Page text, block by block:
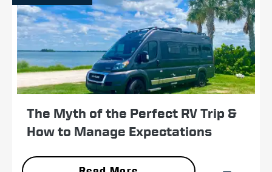
The Myth of the Perfect RV Trip &
How to Manage Expectations